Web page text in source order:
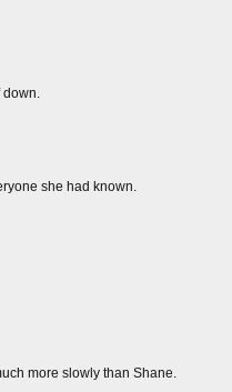
down.
she had known.
more slowly than Shane.